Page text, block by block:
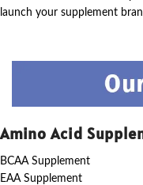
launch your supplement
Amino Acid
BCAA Supplement
EAA Supplement